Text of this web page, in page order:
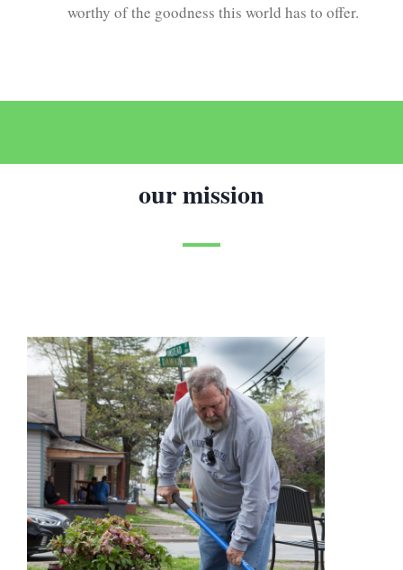
worthy of the goodness this world has to offer.
our mission